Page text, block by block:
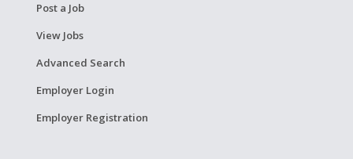
Post a Job
View Jobs
Advanced Search
Employer Login
Employer Registration